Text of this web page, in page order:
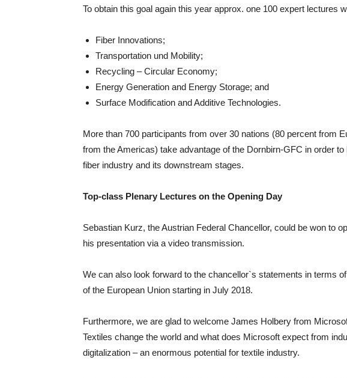
To obtain this goal again this year approx. one 100 expert lectures
Fiber Innovations;
Transportation und Mobility;
Recycling – Circular Economy;
Energy Generation and Energy Storage; and
Surface Modification and Additive Technologies.
More than 700 participants from over 30 nations (80 percent from
from the Americas) take advantage of the Dornbirn-GFC in order
fiber industry and its downstream stages.
Top-class Plenary Lectures on the Opening Day
Sebastian Kurz, the Austrian Federal Chancellor, could be won to
his presentation via a video transmission.
We can also look forward to the chancellor`s statements in terms
of the European Union starting in July 2018.
Furthermore, we are glad to welcome James Holbery from
Textiles change the world and what does Microsoft expect from
digitalization – an enormous potential for textile industry.